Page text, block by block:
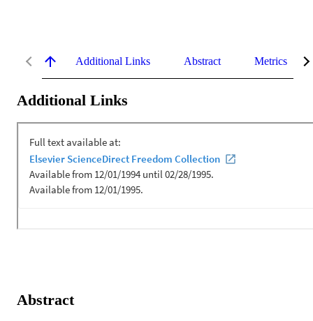
Additional Links Abstract Metrics
Additional Links
Abstract